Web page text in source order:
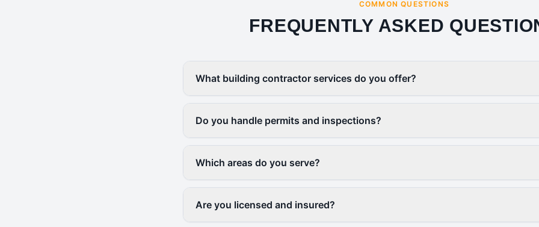
COMMON QUESTIONS
FREQUENTLY ASKED
What building contractor services do you offer?
Do you handle permits and inspections?
Which areas do you serve?
Are you licensed and insured?